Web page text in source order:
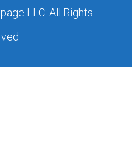
LLC. All Rights